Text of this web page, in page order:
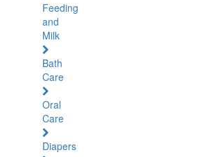
Feeding
and
Milk
Bath
Care
Oral
Care
Diapers